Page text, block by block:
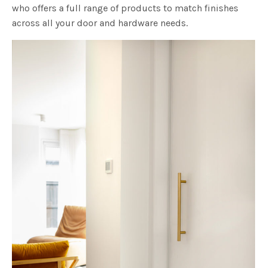
who offers a full range of products to match finishes
across all your door and hardware needs.